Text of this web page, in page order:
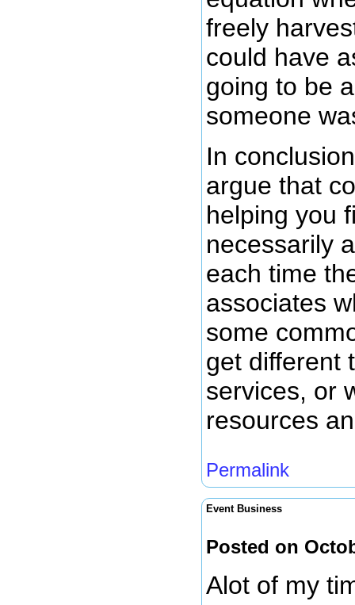
freely
could have
going to be
someone
In
argue that
helping you
necessarily
each time
associates
some
get different
services, or
resources
Permalink
Event Business
Posted on
Alot of my